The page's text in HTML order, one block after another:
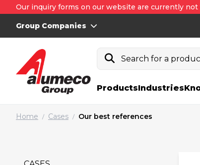
Our inquiry forms on our website are currently
Group Companies
Search for a
ProductsIndustries
Home / Cases / Our best references